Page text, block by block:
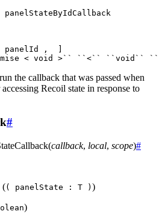
panelStateByIdCallback
panelId ,
< void >`` `` <`` `` void `` ``
the callback that was passed when
Recoil state in response to
#
(callback, local, scope)#
(( panelState : T ) )
)